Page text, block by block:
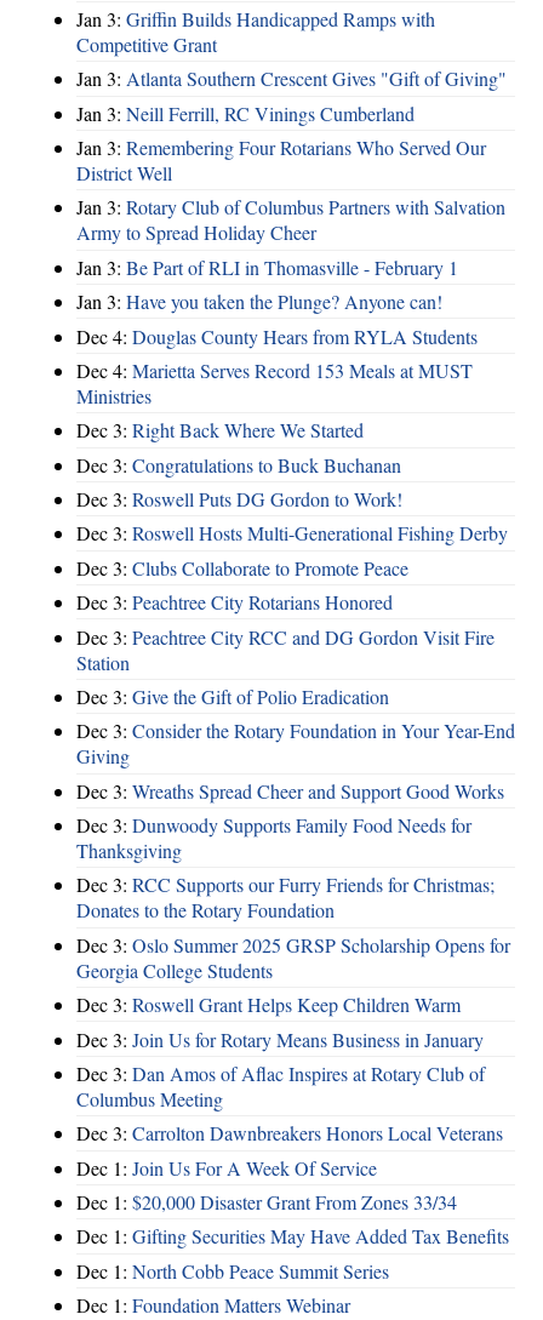
Jan 3: Griffin Builds Handicapped Ramps with
Competitive Grant
Jan 3: Atlanta Southern Crescent Gives "Gift of Giving"
Jan 3: Neill Ferrill, RC Vinings Cumberland
Jan 3: Remembering Four Rotarians Who Served Our
District Well
Jan 3: Rotary Club of Columbus Partners with Salvation
Army to Spread Holiday Cheer
Jan 3: Be Part of RLI in Thomasville - February 1
Jan 3: Have you taken the Plunge? Anyone can!
Dec 4: Douglas County Hears from RYLA Students
Dec 4: Marietta Serves Record 153 Meals at MUST
Ministries
Dec 3: Right Back Where We Started
Dec 3: Congratulations to Buck Buchanan
Dec 3: Roswell Puts DG Gordon to Work!
Dec 3: Roswell Hosts Multi-Generational Fishing Derby
Dec 3: Clubs Collaborate to Promote Peace
Dec 3: Peachtree City Rotarians Honored
Dec 3: Peachtree City RCC and DG Gordon Visit Fire
Station
Dec 3: Give the Gift of Polio Eradication
Dec 3: Consider the Rotary Foundation in Your Year-End
Giving
Dec 3: Wreaths Spread Cheer and Support Good Works
Dec 3: Dunwoody Supports Family Food Needs for
Thanksgiving
Dec 3: RCC Supports our Furry Friends for Christmas;
Donates to the Rotary Foundation
Dec 3: Oslo Summer 2025 GRSP Scholarship Opens for
Georgia College Students
Dec 3: Roswell Grant Helps Keep Children Warm
Dec 3: Join Us for Rotary Means Business in January
Dec 3: Dan Amos of Aflac Inspires at Rotary Club of
Columbus Meeting
Dec 3: Carrolton Dawnbreakers Honors Local Veterans
Dec 1: Join Us For A Week Of Service
Dec 1: $20,000 Disaster Grant From Zones 33/34
Dec 1: Gifting Securities May Have Added Tax Benefits
Dec 1: North Cobb Peace Summit Series
Dec 1: Foundation Matters Webinar